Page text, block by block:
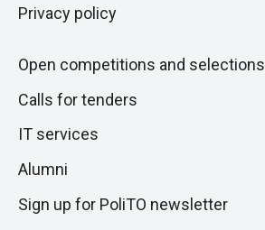
Privacy policy
Open competitions and selections
Calls for tenders
IT services
Alumni
Sign up for PoliTO newsletter